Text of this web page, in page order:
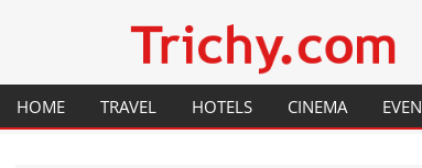
Trichy.com
Your local City Portal
HOME TRAVEL HOTELS CINEMA